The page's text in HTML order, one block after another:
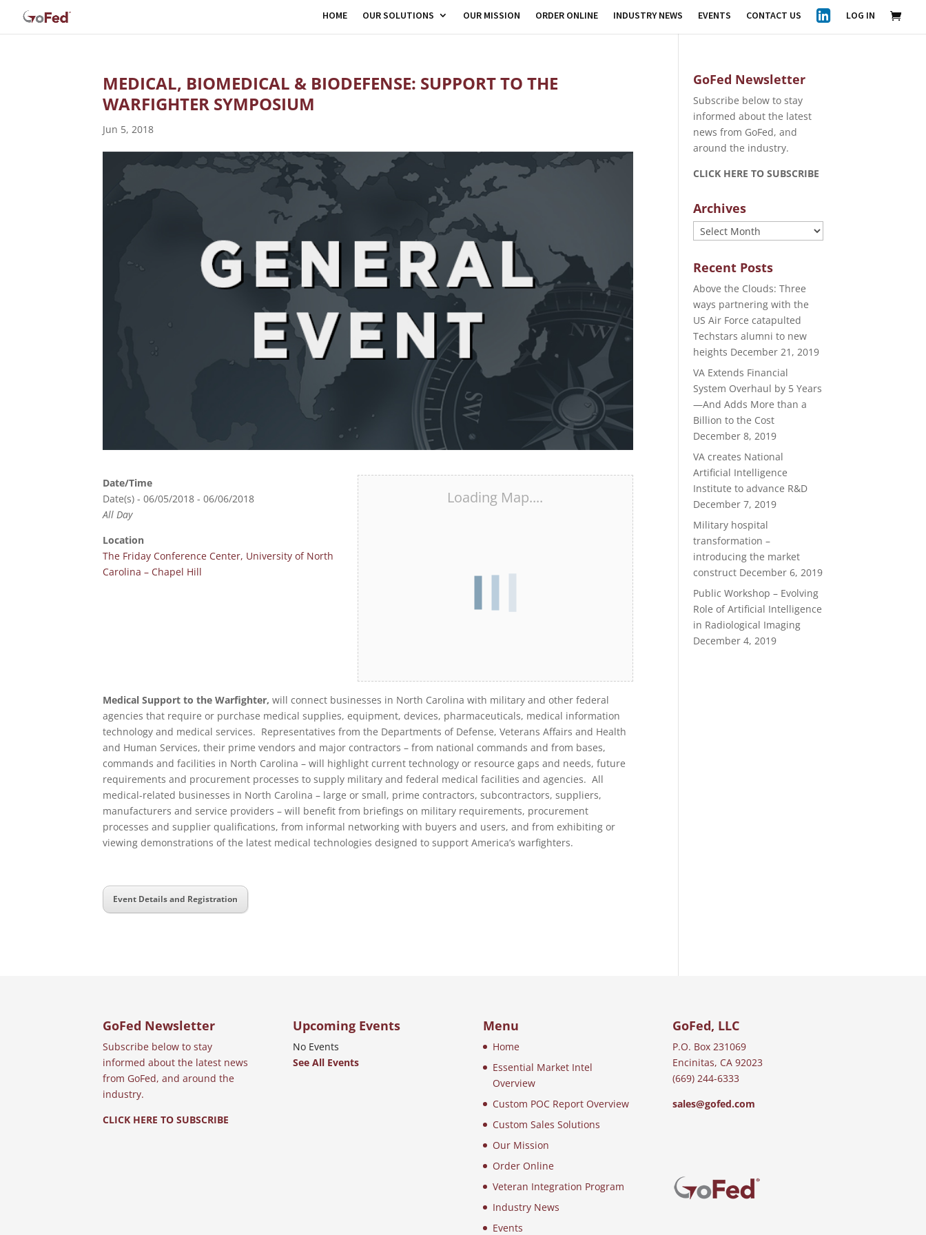
HOME OUR SOLUTIONS OUR MISSION ORDER ONLINE INDUSTRY NEWS EVENTS CONTACT US LOG IN
MEDICAL, BIOMEDICAL & BIODEFENSE: SUPPORT TO THE
WARFIGHTER SYMPOSIUM
Jun 5, 2018
Loading Map....
Date/Time
Date(s) - 06/05/2018 - 06/06/2018
All Day
Location
The Friday Conference Center, University of North
Carolina – Chapel Hill
Medical Support to the Warfighter, will connect businesses in North Carolina with military and other federal
agencies that require or purchase medical supplies, equipment, devices, pharmaceuticals, medical information
technology and medical services. Representatives from the Departments of Defense, Veterans Affairs and Health
and Human Services, their prime vendors and major contractors – from national commands and from bases,
commands and facilities in North Carolina – will highlight current technology or resource gaps and needs, future
requirements and procurement processes to supply military and federal medical facilities and agencies. All
medical-related businesses in North Carolina – large or small, prime contractors, subcontractors, suppliers,
manufacturers and service providers – will benefit from briefings on military requirements, procurement
processes and supplier qualifications, from informal networking with buyers and users, and from exhibiting or
viewing demonstrations of the latest medical technologies designed to support America’s warfighters.
Event Details and Registration
GoFed Newsletter
Subscribe below to stay
informed about the latest
news from GoFed, and
around the industry.
CLICK HERE TO SUBSCRIBE
Archives
Archives
Recent Posts
Above the Clouds: Three
ways partnering with the
US Air Force catapulted
Techstars alumni to new
heights December 21, 2019
VA Extends Financial
System Overhaul by 5 Years
—And Adds More than a
Billion to the Cost
December 8, 2019
VA creates National
Artificial Intelligence
Institute to advance R&D
December 7, 2019
Military hospital
transformation –
introducing the market
construct December 6, 2019
Public Workshop – Evolving
Role of Artificial Intelligence
in Radiological Imaging
December 4, 2019
GoFed Newsletter
Subscribe below to stay
informed about the latest news
from GoFed, and around the
industry.
CLICK HERE TO SUBSCRIBE
Upcoming Events
No Events
See All Events
Menu
Home
Essential Market Intel
Overview
Custom POC Report Overview
Custom Sales Solutions
Our Mission
Order Online
Veteran Integration Program
Industry News
Events
GoFed, LLC
P.O. Box 231069
Encinitas, CA 92023
(669) 244-6333
sales@gofed.com